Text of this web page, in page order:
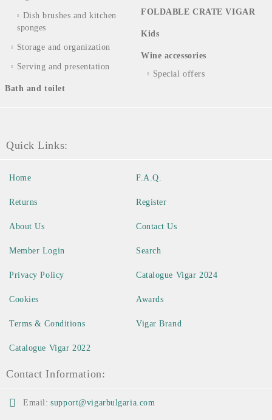
Dish brushes and kitchen
sponges
Storage and organization
Serving and presentation
Bath and toilet
FOLDABLE CRATE VIGAR
Kids
Wine accessories
Special offers
Quick Links:
Home
Returns
About Us
Member Login
F.A.Q.
Register
Contact Us
Search
Privacy Policy
Cookies
Terms & Conditions
Catalogue Vigar 2022
Catalogue Vigar 2024
Awards
Vigar Brand
Contact Information:
Email: support@vigarbulgaria.com